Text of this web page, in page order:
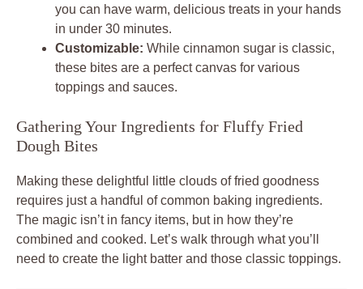
you can have warm, delicious treats in your hands
in under 30 minutes.
Customizable: While cinnamon sugar is classic,
these bites are a perfect canvas for various
toppings and sauces.
Gathering Your Ingredients for Fluffy Fried
Dough Bites
Making these delightful little clouds of fried goodness
requires just a handful of common baking ingredients.
The magic isn’t in fancy items, but in how they’re
combined and cooked. Let’s walk through what you’ll
need to create the light batter and those classic toppings.